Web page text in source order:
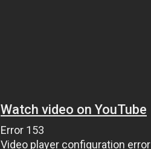
Watch video on YouTube
Error 153
Video player configuration error